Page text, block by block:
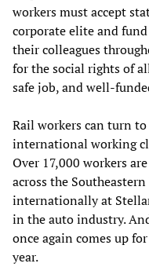
workers must accept
corporate elite and
their colleagues
for the social rights of
safe job, and well-
Rail workers can turn
international working
Over 17,000 workers
across the
internationally at
in the auto industry.
once again comes up
year.